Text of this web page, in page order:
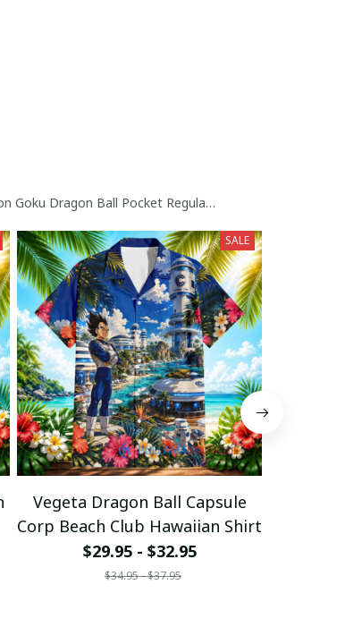
Baseball Jersey
Goku Dragon Ball Pocket Regular Hawaiian Shirt Collection
SALE
Vegeta Dragon Ball Capsule
Corp Beach Club Hawaiian Shirt
$29.95 - $32.95
$34.95 - $37.95